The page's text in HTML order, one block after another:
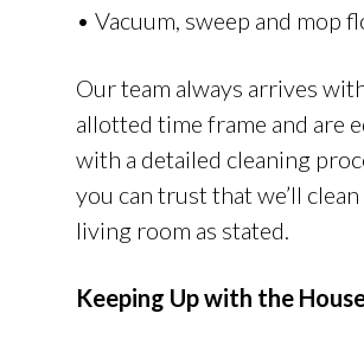
• Vacuum, sweep and mop
Our team always arrives
allotted time frame and are
with a detailed cleaning
you can trust that we’ll
living room as stated.
Keeping Up with the